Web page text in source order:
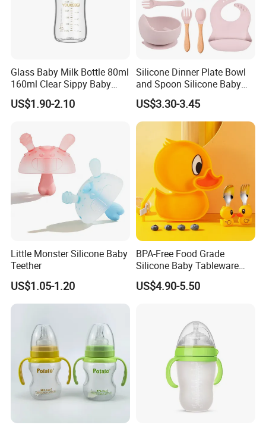
Glass Baby Milk Bottle 80ml
160ml Clear Sippy Baby
Training Bottle
US$1.90-2.10
Silicone Dinner Plate Bowl
and Spoon Silicone Baby
Feeding Set Baby Tableware
US$3.30-3.45
Little Monster Silicone Baby
Teether
US$1.05-1.20
BPA-Free Food Grade
Silicone Baby Tableware
Feeding Set for Toddler
Weaning
US$4.90-5.50